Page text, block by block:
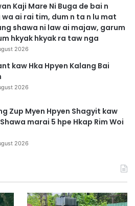
Kaji Mare Ni Buga de bai n
ai rai tim, dum n ta n lu mat
shawa ni law ai majaw, garum
hkyak hkyak ra taw nga
2026
kaw Hka Hpyen Kalang Bai
2026
Zup Myen Hpyen Shagyit kaw
marai 5 hpe Hkap Rim Woi
2026